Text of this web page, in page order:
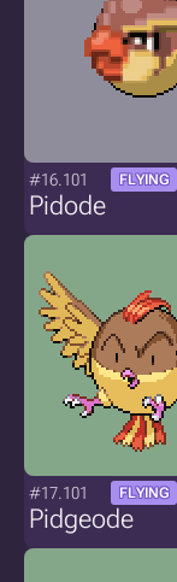
#16.101 FLYING
Pidode
#17.101 FLYING
Pidgeode